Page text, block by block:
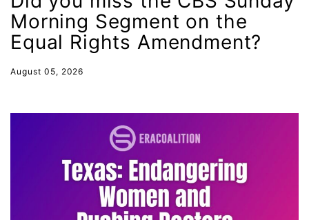
human rights
Human Trafficking
Indigenous Peoples Day
International Women&#039;s Day
Morning Segment on the
Equal Rights Amendment?
August 05, 2026